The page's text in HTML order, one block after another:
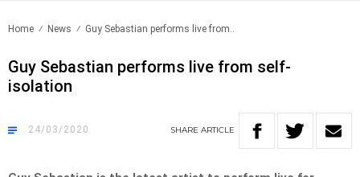
Home News Guy Sebastian performs live from..
Guy Sebastian performs live from self-
isolation
24/03/2020 SHARE ARTICLE